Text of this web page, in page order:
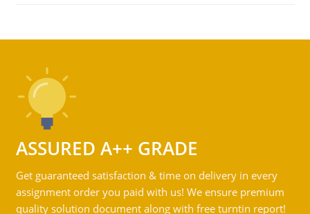
ASSURED A++ GRADE
Get guaranteed satisfaction & time on delivery in every
assignment order you paid with us! We ensure premium
quality solution document along with free turntin report!